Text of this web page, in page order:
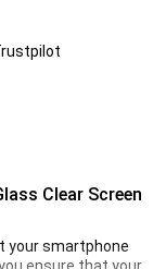
Clear Screen
your smartphone